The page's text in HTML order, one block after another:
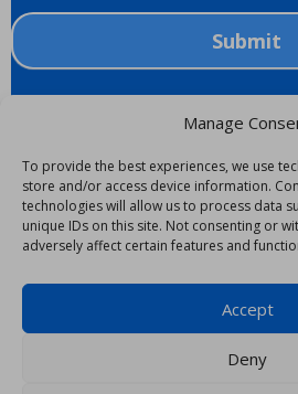
Manage
To provide the best experiences, we use
store and/or access device information.
technologies will allow us to process data
unique IDs on this site. Not consenting or
adversely affect certain features and
Accept
Deny
Submit
Trending
Infodash CEO Inducted as a
Infodash CEO Named to the
Epiq and Infodash Partner To
Ethical Walls in the
Infodash Successfully